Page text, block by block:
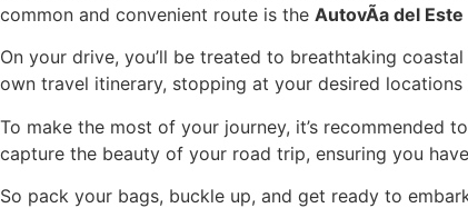
common and convenient route is the AutovÃ­a del Este
On your drive, you’ll be treated to breathtaking
own travel itinerary, stopping at your desired
To make the most of your journey, it’s
capture the beauty of your road trip, ensuring you
So pack your bags, buckle up, and get ready to